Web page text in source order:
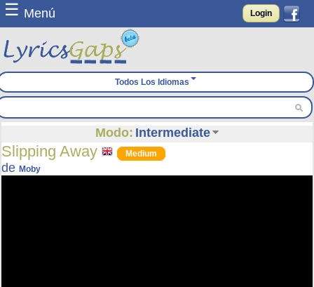
☰ Menú Login
Todos Los Idiomas
Modo: Intermediate
Slipping Away Medium
deMoby